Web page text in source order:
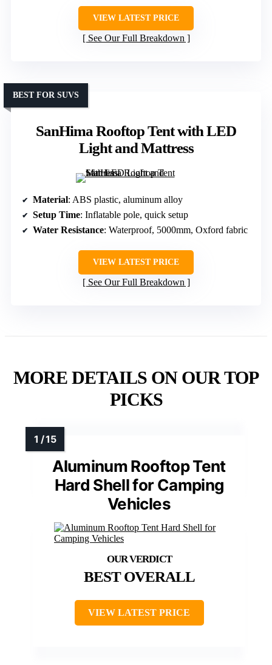
VIEW LATEST PRICE
See Our Full Breakdown
SanHima Rooftop Tent with LED
Light and Mattress
BEST FOR SUVS
Material: ABS plastic, aluminum alloy
Setup Time: Inflatable pole, quick setup
Water Resistance: Waterproof, 5000mm, Oxford fabric
VIEW LATEST PRICE
See Our Full Breakdown
MORE DETAILS ON OUR TOP
PICKS
Aluminum Rooftop Tent
Hard Shell for Camping
Vehicles
BEST OVERALL
VIEW LATEST PRICE